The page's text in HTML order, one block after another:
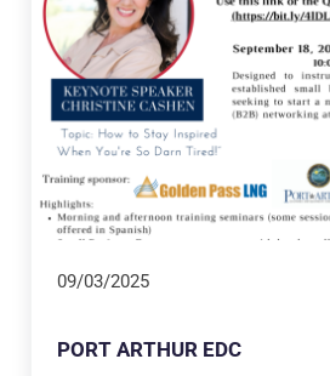
09/03/2025
PORT ARTHUR EDC